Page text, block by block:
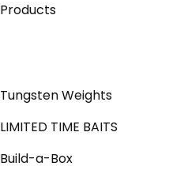
Products
Tungsten Weights
LIMITED TIME BAITS
Build-a-Box